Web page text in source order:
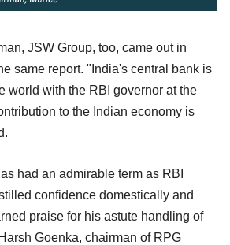
JSW Group, too, came out in
same report. "India's central bank is
world with the RBI governor at the
to the Indian economy is
had an admirable term as RBI
confidence domestically and
praise for his astute handling of
Goenka, chairman of RPG